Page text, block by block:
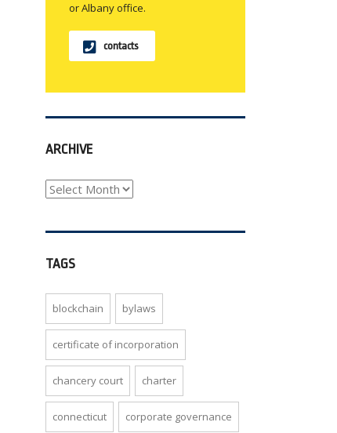
or Albany office.
contacts
ARCHIVE
archive
TAGS
blockchain bylaws
certificate of incorporation
chancery court charter
connecticut corporate governance